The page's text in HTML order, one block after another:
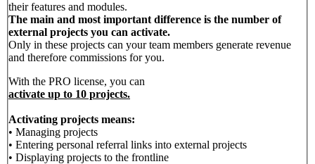
their features and modules.
The main and most important difference is the number of
external projects you can activate.
Only in these projects can your team members generate revenue
and therefore commissions for you.
With the PRO license, you can
activate up to 10 projects.
Activating projects means:
• Managing projects
• Entering personal referral links into external projects
• Displaying projects to the frontline